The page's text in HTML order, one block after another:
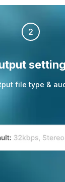
2
file type &